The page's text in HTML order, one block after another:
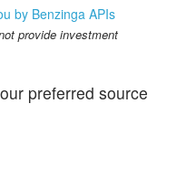
by Benzinga APIs
provide investment
preferred source